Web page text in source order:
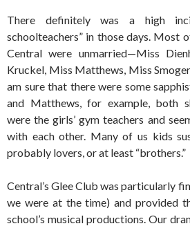
There definitely was a high
schoolteachers” in those days. Most
Central were unmarried—Miss
Kruckel, Miss Matthews, Miss
am sure that there were some
and Matthews, for example, both
were the girls’ gym teachers and
with each other. Many of us kids
probably lovers, or at least “brothers.”
Central’s Glee Club was particularly
we were at the time) and provided
school’s musical productions. Our